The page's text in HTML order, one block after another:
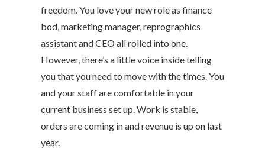
freedom. You love your new role as finance
bod, marketing manager, reprographics
assistant and CEO all rolled into one.
However, there’s a little voice inside telling
you that you need to move with the times. You
and your staff are comfortable in your
current business set up. Work is stable,
orders are coming in and revenue is up on last
year.